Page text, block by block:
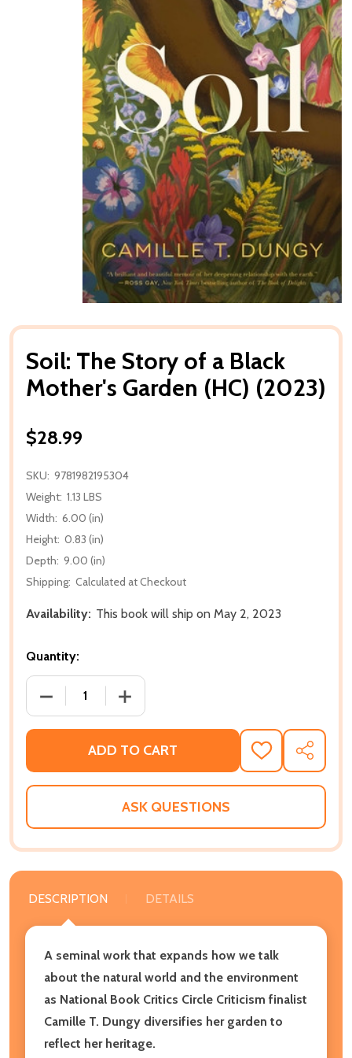
Soil: The Story of a Black
Mother's Garden (HC) (2023)
$28.99
SKU: 9781982195304
Weight: 1.13 LBS
Width: 6.00 (in)
Height: 0.83 (in)
Depth: 9.00 (in)
Shipping: Calculated at Checkout
Availability: This book will ship on May 2, 2023
Quantity:
DECREASE QUANTITY OF SOIL: THE STORY OF A
INCREASE QUANTITY OF SOIL: THE
ADD TO CART
ADD
TO
WISH
SHARE
ASK QUESTIONS
DESCRIPTION DETAILS
A seminal work that expands how we talk
about the natural world and the environment
as National Book Critics Circle Criticism finalist
Camille T. Dungy diversifies her garden to
reflect her heritage.